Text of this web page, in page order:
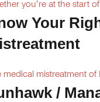
you’re at the start
Your
medical mistreatment of
/